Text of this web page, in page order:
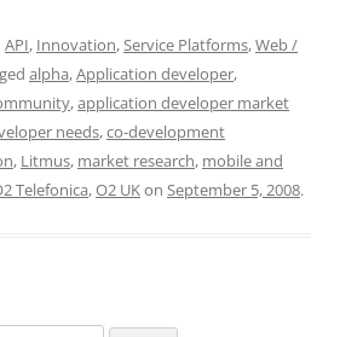
API, Innovation,Service Platforms,Web /
alpha,Application developer,
,application developer market
needs,co-development
, Litmus, market research, mobile and
Telefonica,O2 UKon September 5, 2008.